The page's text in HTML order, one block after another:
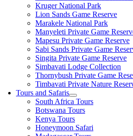
Kruger National Park
Lion Sands Game Reserve
Marakele National Park
Manyeleti Private Game
Mapesu Private Game Reserve
Sabi Sands Private Game
Singita Private Game Reserve
Simbavati Lodge Collection
Thornybush Private Game
Timbavati Private Nature
Tours and Safaris
South Africa Tours
Botswana Tours
Kenya Tours
Honeymoon Safari